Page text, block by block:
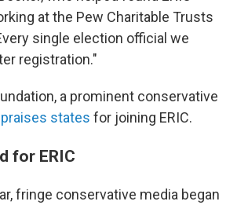
at the Pew Charitable Trusts
single election official we
registration."
a prominent conservative
praises states for joining ERIC.
for ERIC
fringe conservative media began